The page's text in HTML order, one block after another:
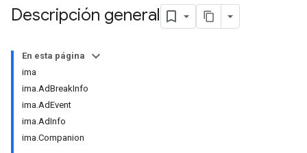
Descripción general
En esta página
ima
ima.AdBreakInfo
ima.AdEvent
ima.AdInfo
ima.Companion